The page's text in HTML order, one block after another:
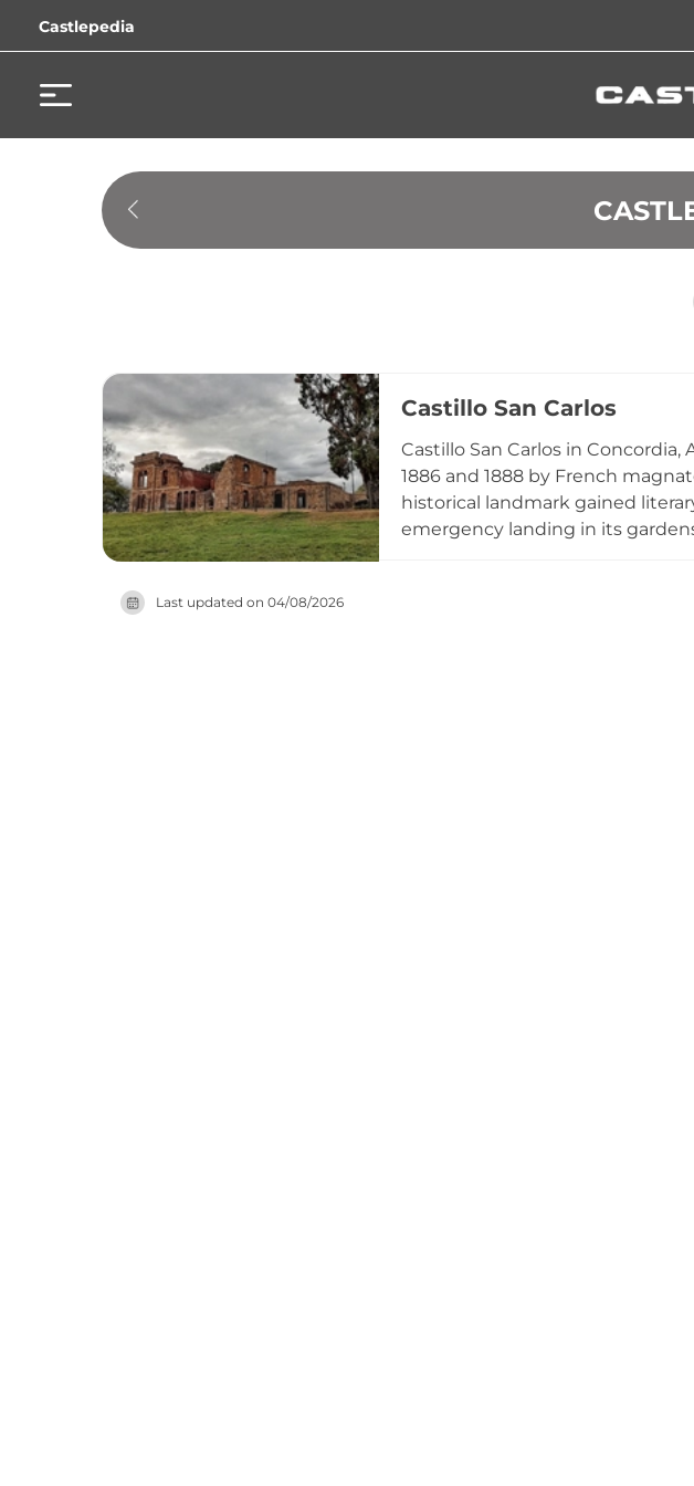
Castlepedia
Castillo San Carlos
Castillo San Carlos in
1886 and 1888 by French
historical landmark gained
emergency landing in its
Last updated on 04/08/2026